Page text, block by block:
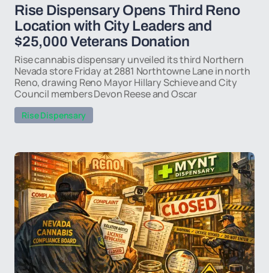
Rise Dispensary Opens Third Reno
Location with City Leaders and
$25,000 Veterans Donation
Rise cannabis dispensary unveiled its third Northern
Nevada store Friday at 2881 Northtowne Lane in north
Reno, drawing Reno Mayor Hillary Schieve and City
Council members Devon Reese and Oscar
Rise Dispensary